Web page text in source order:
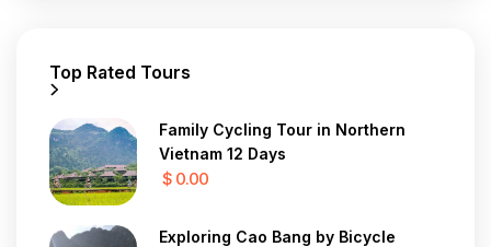
Top Rated Tours
Family Cycling Tour in Northern
Vietnam 12 Days
$ 0.00
Exploring Cao Bang by Bicycle